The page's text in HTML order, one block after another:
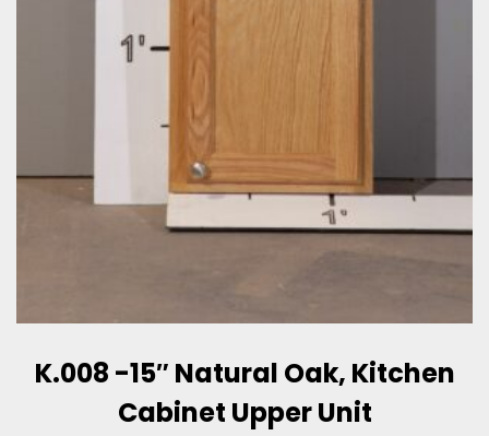
K.008 -15″ Natural Oak, Kitchen
Cabinet Upper Unit